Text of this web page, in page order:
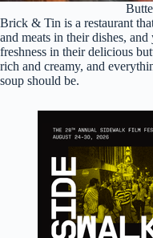
Brick & Tin is a restaurant
and meats in their dishes,
freshness in their delicious
rich and creamy, and
soup should be.